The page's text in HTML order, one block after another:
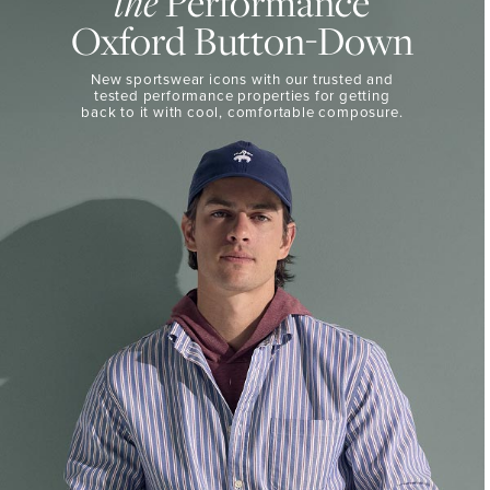
DOWN
PERFORMANCE
Oxford Button-Down
New sportswear icons with our trusted and
tested performance properties for getting
backto it with cool, comfortable composure.